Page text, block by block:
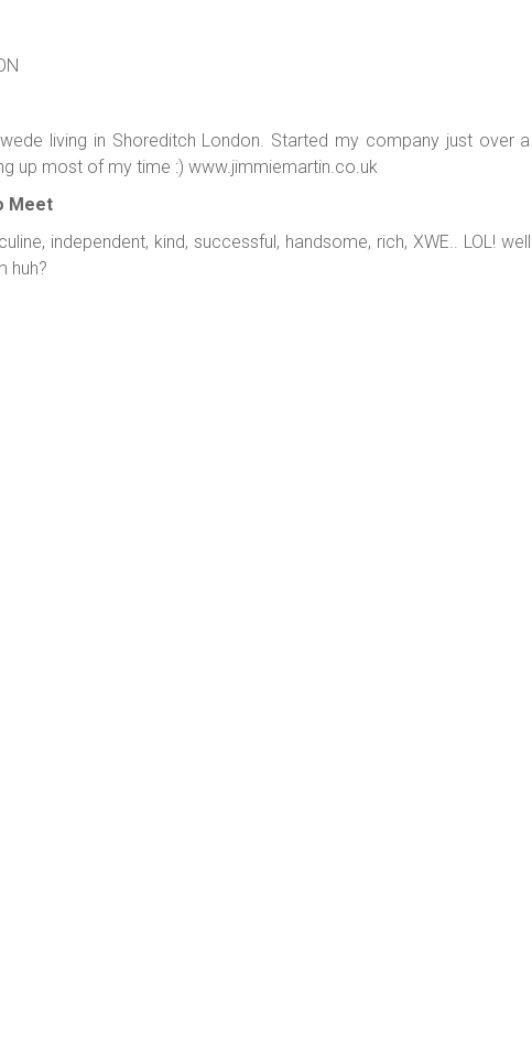
living in Shoreditch London. Started my company just over a
up most of my time :) www.jimmiemartin.co.uk
Meet
independent, kind, successful, handsome, rich, XWE.. LOL! well
huh?